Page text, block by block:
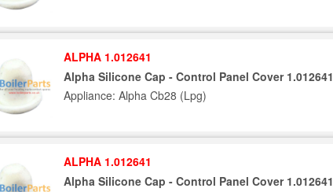
ALPHA 1.012641
Alpha Silicone Cap - Control Panel Cover 1.012641
Appliance: Alpha Cb28 (Lpg)
ALPHA 1.012641
Alpha Silicone Cap - Control Panel Cover 1.012641